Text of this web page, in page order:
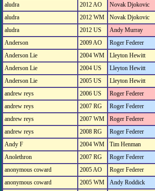
aludra
2012 AO
Novak Djokovic
aludra
2012 WM
Novak Djokovic
aludra
2012 US
Andy Murray
Anderson
2009 AO
Roger Federer
Anderson Lie
2004 WM
Lleyton Hewitt
Anderson Lie
2004 US
Lleyton Hewitt
Anderson Lie
2005 US
Lleyton Hewitt
andrew reys
2006 US
Roger Federer
andrew reys
2007 RG
Roger Federer
andrew reys
2007 WM
Roger Federer
andrew reys
2008 RG
Roger Federer
Andy F
2004 WM
Tim Henman
Anolethron
2007 RG
Roger Federer
anonymous coward
2005 AO
Roger Federer
anonymous coward
2005 WM
Andy Roddick